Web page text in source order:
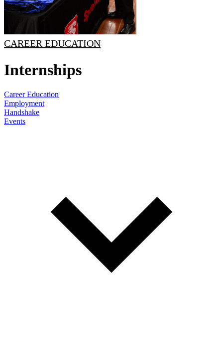
CAREER EDUCATION
Internships
Career Education
Employment
Handshake
Events